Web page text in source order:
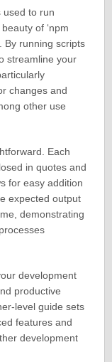
to run
of ‘npm
By running scripts
streamline your
changes and
other use
Each
in quotes and
for easy addition
expected output
demonstrating
development
productive
level guide sets
features and
development